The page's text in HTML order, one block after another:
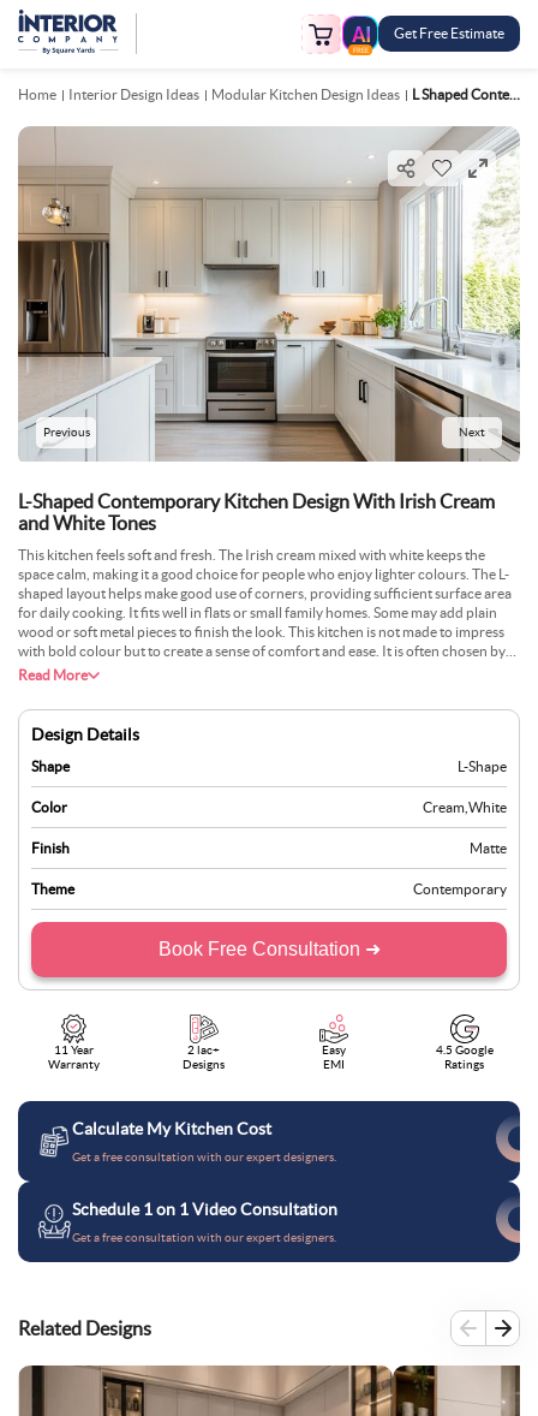
FREE
Get Free Estimate
Home Interior Design Ideas Modular Kitchen Design Ideas L Shaped Contemporary Kitchen Design With Irish Cream And White Tones
Previous Next
L-Shaped Contemporary Kitchen Design With Irish Cream
and White Tones
This kitchen feels soft and fresh. The Irish cream mixed with white keeps the
space calm, making it a good choice for people who enjoy lighter colours. The L-
shaped layout helps make good use of corners, providing sufficient surface area
for daily cooking. It fits well in flats or small family homes. Some may add plain
wood or soft metal pieces to finish the look. This kitchen is not made to impress
with bold colour but to create a sense of comfort and ease. It is often chosen by
people who want their space to feel bright but not too sharp. With good lighting
Read More
Design Details
Shape L-Shape
Color Cream White
Finish Matte
Theme Contemporary
Book Free Consultation ➜
11 Year
Warranty
2 lac+
Designs
Easy
EMI
4.5 Google
Ratings
Calculate My Kitchen Cost
Get a free consultation with our expert designers.
Schedule 1 on 1 Video Consultation
Get a free consultation with our expert designers.
Related Designs